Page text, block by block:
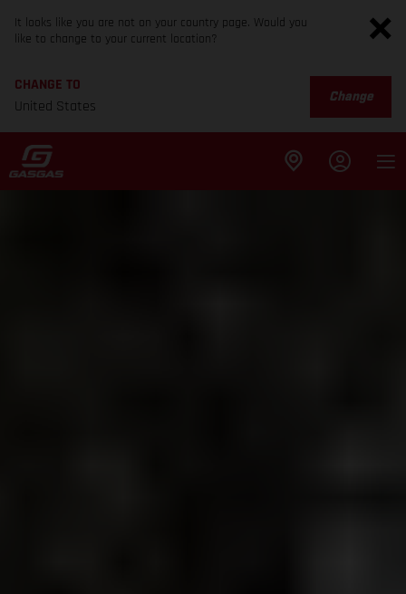
It looks like you are not on your country page. Would you
like to change to your current location?
CHANGE TO
United States
Change